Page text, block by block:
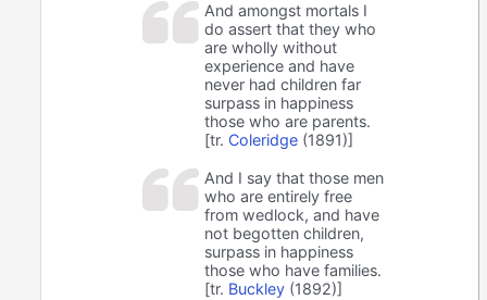
And amongst mortals I
do assert that they who
are wholly without
experience and have
never had children far
surpass in happiness
those who are parents.
[tr. Coleridge (1891)]
And I say that those men
who are entirely free
from wedlock, and have
not begotten children,
surpass in happiness
those who have families.
[tr. Buckley (1892)]